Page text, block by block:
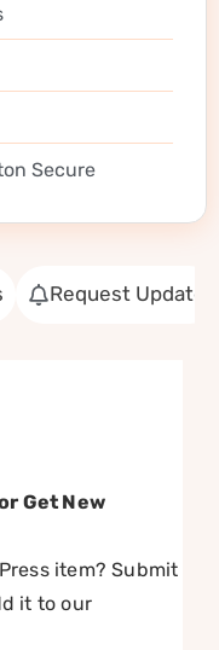
Request Update
Get New
item? Submit
it to our
Secure